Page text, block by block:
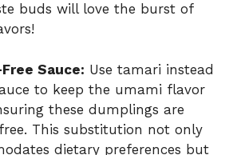
buds will love the burst of
Sauce: Use tamari instead
to keep the umami flavor
these dumplings are
This substitution not only
dietary preferences but